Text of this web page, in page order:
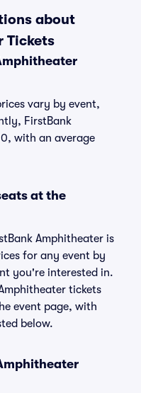
about
Tickets
vary by event,
FirstBank
with an average
at the
Amphitheater is
for any event by
you're interested in.
tickets
event page, with
below.